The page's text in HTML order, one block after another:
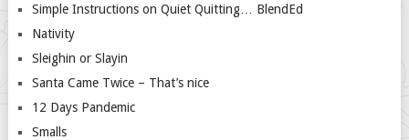
Simple Instructions on Quiet Quitting… BlendEd
Nativity
Sleighin or Slayin
Santa Came Twice – That’s nice
12 Days Pandemic
Smalls